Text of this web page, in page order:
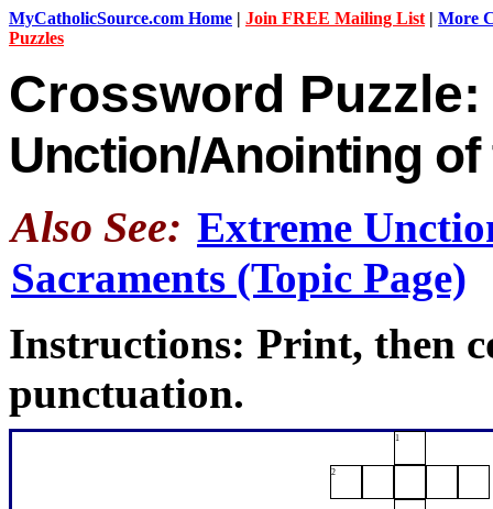
MyCatholicSource.com Home | Join FREE Mailing List | More
Puzzles
Crossword
Unction/Anointing of
Also See: Extreme
Sacraments (Topic Page)
Instructions: Print, then
punctuation.
1
2